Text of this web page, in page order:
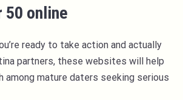
50 online
ready to take action and actually
partners, these websites will help
among mature daters seeking serious